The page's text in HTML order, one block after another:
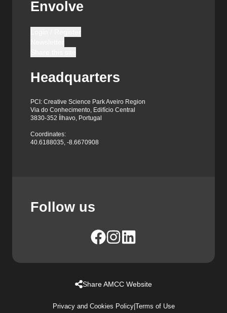
Envolve
Headquarters
PCI: Creative Science Park Aveiro Region
Via do Conhecimento, Edifício Central
3830-352 Ílhavo, Portugal
Coordinates:
40.6188035, -8.6670908
Follow us
Share AMCC Website
Privacy and Cookies Policy|Terms of Use